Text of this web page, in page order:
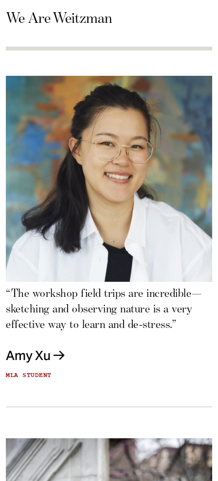
We Are Weitzman
“The workshop field trips are incredible—
sketching and observing nature is a very
effective way to learn and de-stress.”
Amy Xu
MLA STUDENT